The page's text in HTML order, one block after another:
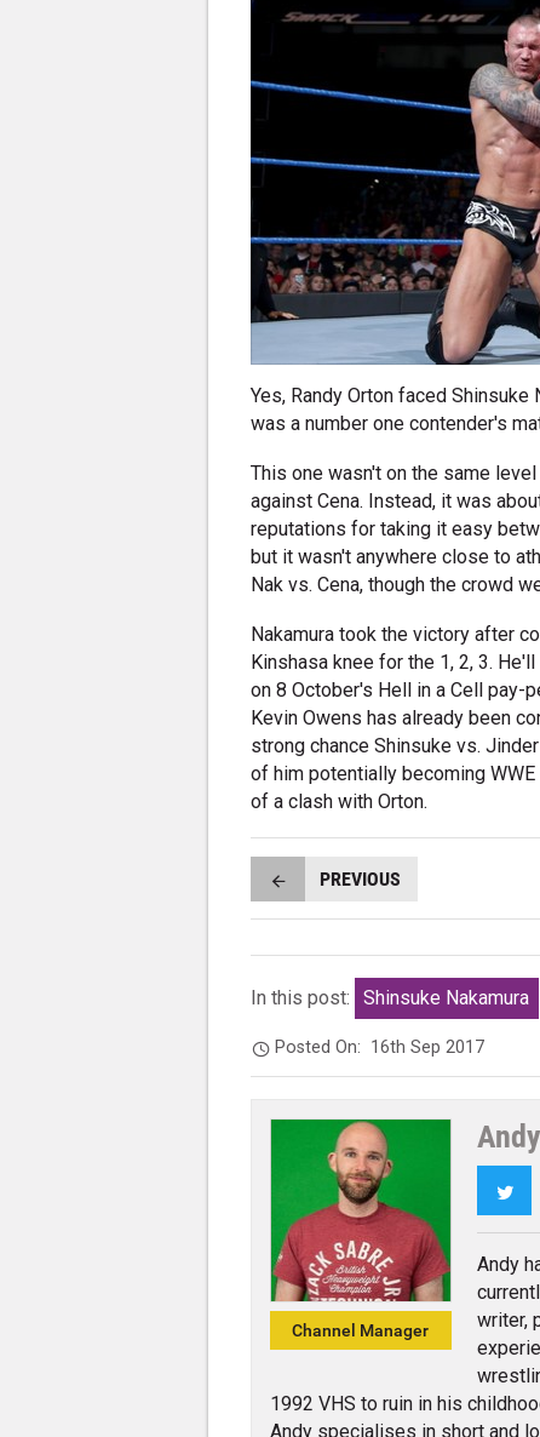
Yes, Randy Orton faced Shinsuke
was a number one contender's
This one wasn't on the same
against Cena. Instead, it was
reputations for taking it easy
but it wasn't anywhere close to
Nak vs. Cena, though the crowd
Nakamura took the victory after
Kinshasa knee for the 1, 2, 3.
on 8 October's Hell in a Cell pay-
Kevin Owens has already been
strong chance Shinsuke vs.
of him potentially becoming
of a clash with Orton.
PREVIOUS
In this post: Shinsuke Nakamura
Posted On: 16th Sep 2017
Channel Manager
Andy
writer,
1992 VHS to ruin in his
Andy specialises in short and